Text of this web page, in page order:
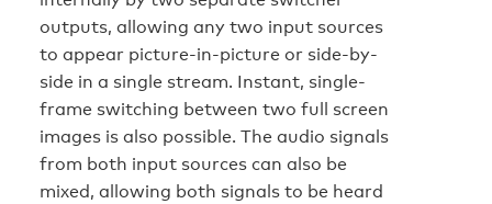
outputs, allowing any two input sources
to appear picture-in-picture or side-by-
side in a single stream. Instant, single-
frame switching between two full screen
images is also possible. The audio signals
from both input sources can also be
mixed, allowing both signals to be heard